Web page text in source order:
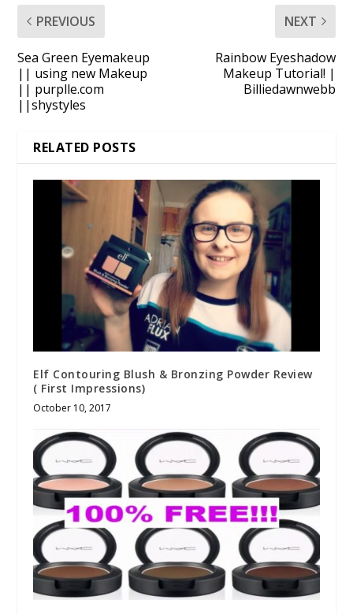
PREVIOUS
Sea Green Eyemakeup
|| using new Makeup
|| purplle.com
||shystyles
NEXT
Rainbow Eyeshadow
Makeup Tutorial! |
Billiedawnwebb
RELATED POSTS
Elf Contouring Blush & Bronzing Powder Review
( First Impressions)
October 10, 2017